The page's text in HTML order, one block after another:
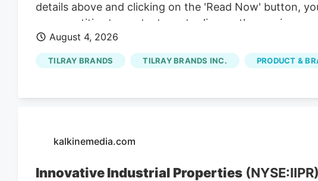
details above and clicking on the 'Read Now' button,
group entities to contact you to discuss the services,
our behalf or on behalf of Kalkine group entities. Read
present? Attention centers on a series of product
brands lines, set against a sector watching how
August 4, 2026
TILRAY BRANDS TILRAY BRANDS INC. PRODUCT &
kalkinemedia.com
Innovative Industrial Properties